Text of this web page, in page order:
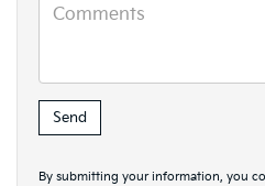
By submitting your information, you